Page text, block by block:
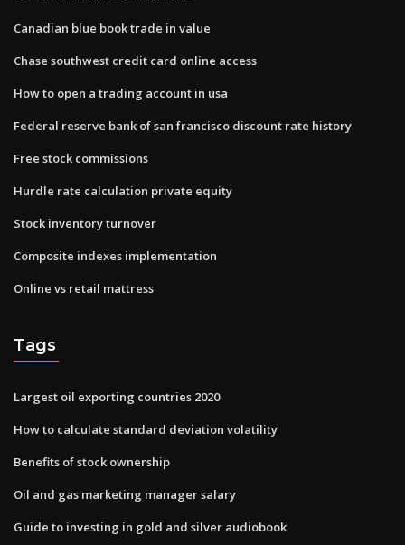
Canadian blue book trade in value
Chase southwest credit card online access
How to open a trading account in usa
Federal reserve bank of san francisco discount rate history
Free stock commissions
Hurdle rate calculation private equity
Stock inventory turnover
Composite indexes implementation
Online vs retail mattress
Tags
Largest oil exporting countries 2020
How to calculate standard deviation volatility
Benefits of stock ownership
Oil and gas marketing manager salary
Guide to investing in gold and silver audiobook